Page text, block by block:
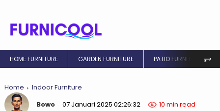
HOME FURNITURE GARDEN FURNITURE PATIO FURNITURE ⥅
Home
Indoor Furniture
Bowo
07 Januari 2025 02:26:32 10 min read